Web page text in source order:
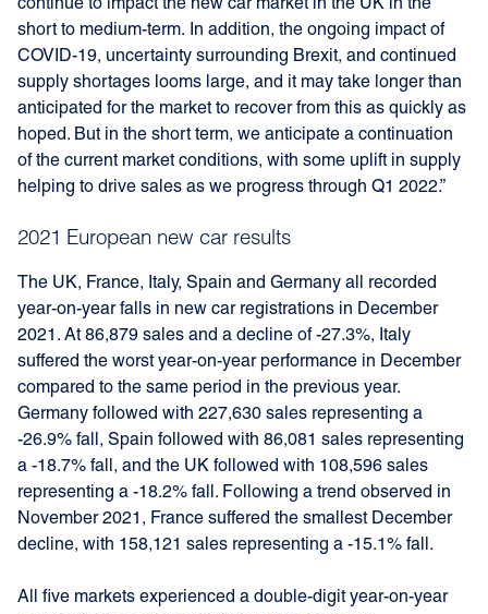
continue to impact the new car market in the UK in the
short to medium-term. In addition, the ongoing impact of
COVID-19, uncertainty surrounding Brexit, and continued
supply shortages looms large, and it may take longer than
anticipated for the market to recover from this as quickly as
hoped. But in the short term, we anticipate a continuation
of the current market conditions, with some uplift in supply
helping to drive sales as we progress through Q1 2022.”
2021 European new car results
The UK, France, Italy, Spain and Germany all recorded
year-on-year falls in new car registrations in December
2021. At 86,879 sales and a decline of -27.3%, Italy
suffered the worst year-on-year performance in December
compared to the same period in the previous year.
Germany followed with 227,630 sales representing a
-26.9% fall, Spain followed with 86,081 sales representing
a -18.7% fall, and the UK followed with 108,596 sales
representing a -18.2% fall. Following a trend observed in
November 2021, France suffered the smallest December
decline, with 158,121 sales representing a -15.1% fall.
All five markets experienced a double-digit year-on-year